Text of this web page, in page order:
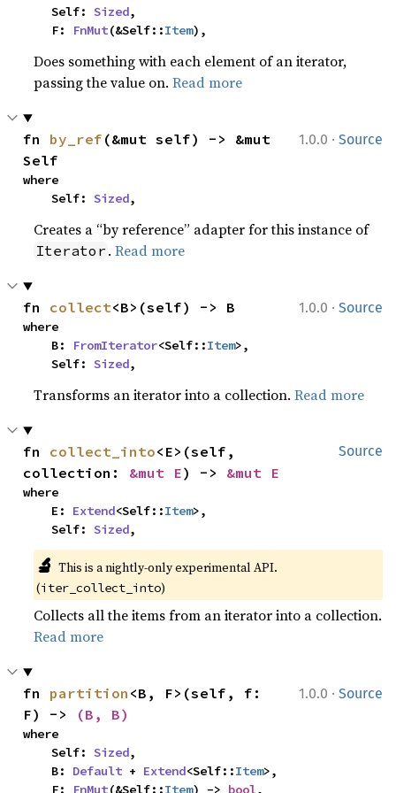
    Self:
Sized,
    F:
FnMut(&Self::Item),
Does something with each element of an iterator,
passing the value on.Read more
1.0.0 · Source
fn by_ref (&mut self) -> &mut
Self
where
    Self:
Sized,
Creates a “by reference” adapter for this instance of
Iterator .Read more
1.0.0 · Source
fn collect<B>(self) -> B
where
    B:
FromIterator<Self::Item>,
    Self:
Sized,
Transforms an iterator into a collection.Read more
Source
fn collect_into<E>(self,
collection: &mut E) -> &mut E
where
    E:
Extend<Self::Item>,
    Self:
Sized,
🔬 This is a nightly-only experimental API.
(iter_collect_into)
Collects all the items from an iterator into a collection.
Read more
1.0.0 · Source
fn partition <B, F>(self, f:
F) ->
(B, B)
where
    Self:
Sized,
    B:
Default + Extend<Self::Item>,
    F:
FnMut(&Self::Item) -> bool,